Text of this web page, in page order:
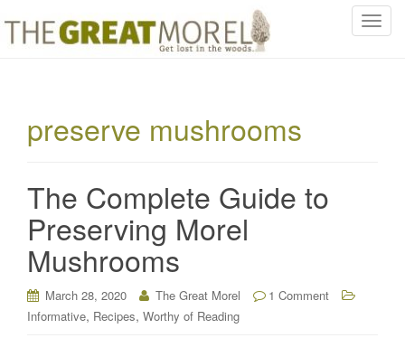
T
preserve mushrooms
The Complete Guide to
Preserving Morel
Mushrooms
March 28, 2020 The Great Morel
1 Comment
Informative, Recipes, Worthy of Reading